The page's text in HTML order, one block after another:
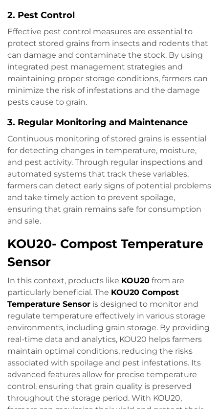
2. Pest Control
Effective pest control measures are essential to
protect stored grains from insects and rodents that
can damage and contaminate the stock. By using
integrated pest management strategies and
maintaining proper storage conditions, farmers can
minimize the risk of infestations and the damage
pests cause to grain.
3. Regular Monitoring and Maintenance
Continuous monitoring of stored grains is essential
for detecting changes in temperature, moisture,
and pest activity. Through regular inspections and
automated systems that track these variables,
farmers can detect early signs of potential problems
and take timely action to prevent spoilage,
ensuring that grain remains safe for consumption
and sale.
KOU20- Compost Temperature
Sensor
In this context, products like KOU20 from are
particularly beneficial. The KOU20 Compost
Temperature Sensor is designed to monitor and
regulate temperature effectively in various storage
environments, including grain storage. By providing
real-time data and analytics, KOU20 helps farmers
maintain optimal conditions, reducing the risks
associated with spoilage and pest infestations. Its
advanced features allow for precise temperature
control, ensuring that grain quality is preserved
throughout the storage period. With KOU20,